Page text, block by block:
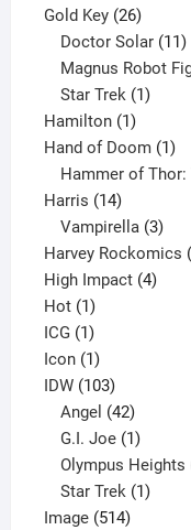
product
Gold Key 2626
products
Doctor Solar 11
Magnus Robot
Star Trek 1
Hamilton 11
product
Hand of Doom 11
Hammer of
Harris 1414
products
Vampirella 3
Harvey Rockomics
High Impact 44
Hot 11
product
ICG 11
product
Icon 11
product
IDW 103103
products
Angel 42
products
G.I. Joe 1
product
Olympus Heights
Star Trek 1
Image 514514